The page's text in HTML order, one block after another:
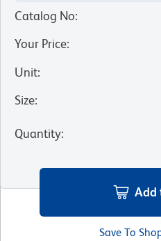
Catalog No:
Your Price:
Unit:
Size:
Quantity:
Add
Save To